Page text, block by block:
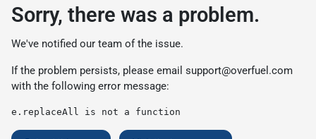
Sorry, there was a problem.
We've notified our team of the issue.
If the problem persists, please email support@overfuel.com
with the following error message:
e.replaceAll is not a function